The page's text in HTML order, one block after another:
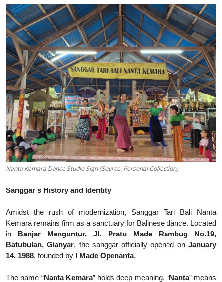
Nanta Kemara Dance Studio Sign (Source: Personal Collection)
Sanggar’s History and Identity
Amidst the rush of modernization, Sanggar Tari Bali Nanta
Kemara remains firm as a sanctuary for Balinese dance. Located
in Banjar Menguntur, Jl. Pratu Made Rambug No.19,
Batubulan, Gianyar, the sanggar officially opened onJanuary
14, 1988, founded by I Made Openanta.
The name “Nanta Kemara” holds deep meaning. “Nanta” means